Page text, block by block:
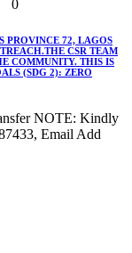
0
PROVINCE 72, LAGOS
CSR TEAM
COMMUNITY. THIS IS
(SDG 2): ZERO
NOTE: Kindly
Email Add